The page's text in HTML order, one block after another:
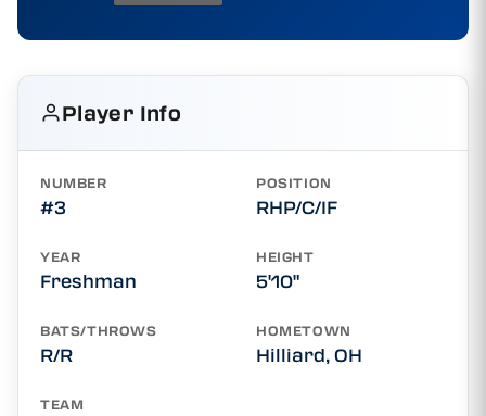
Player Info
NUMBER
#3
POSITION
RHP/C/IF
YEAR
Freshman
HEIGHT
5'10"
BATS/THROWS
R/R
HOMETOWN
Hilliard, OH
TEAM